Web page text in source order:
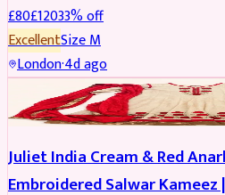
£80£12033% off
ExcellentSizeM
London·4d ago
SALWAR KAMEEZ REDUCED
Juliet India Cream & Red
Embroidered Salwar Kameez